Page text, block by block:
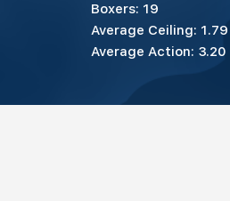
Boxers: 19
Average Ceiling: 1.79
Average Action: 3.20